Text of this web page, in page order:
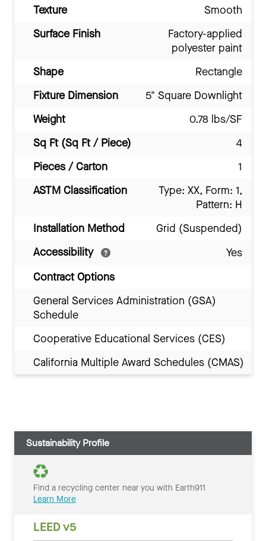
Texture
Smooth
Surface Finish
Factory-applied
polyester paint
Shape
Rectangle
Fixture Dimension
5" Square Downlight
Weight
0.78 lbs/SF
Sq Ft (Sq Ft / Piece)
4
Pieces / Carton
1
ASTM Classification
Type: XX, Form: 1,
Pattern: H
Installation Method
Grid (Suspended)
Accessibility
Yes
Contract Options
General Services Administration (GSA)
Schedule
Cooperative Educational Services (CES)
California Multiple Award Schedules (CMAS)
Sustainability Profile
Find a recycling center near you with Earth911
Learn More
LEED v5